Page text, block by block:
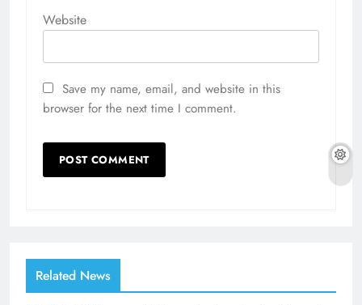
Website
Save my name, email, and website in this
browser for the next time I comment.
Related News